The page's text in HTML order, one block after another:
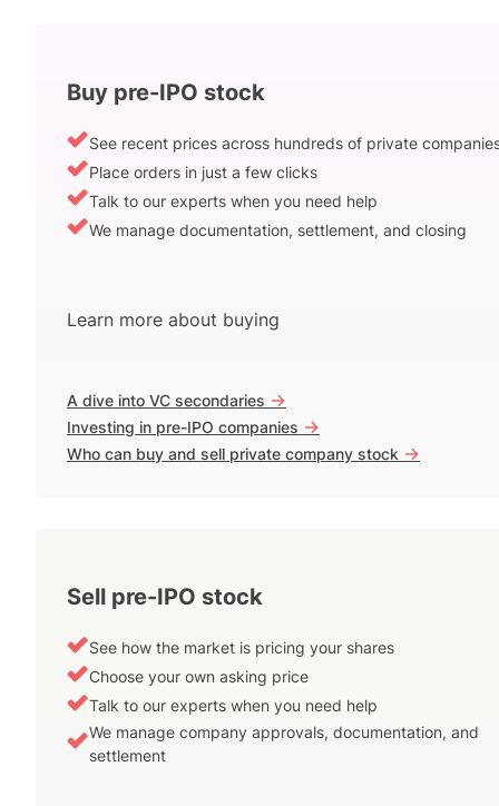
Buy pre-IPO stock
See recent prices across hundreds of private
Place orders in just a few clicks
Talk to our experts when you need help
We manage documentation, settlement, and closing
Learn more about buying
A dive into VC secondaries ->
Investing in pre-IPO companies ->
Who can buy and sell private company stock ->
Sell pre-IPO stock
See how the market is pricing your shares
Choose your own asking price
Talk to our experts when you need help
We manage company approvals, documentation, and
settlement